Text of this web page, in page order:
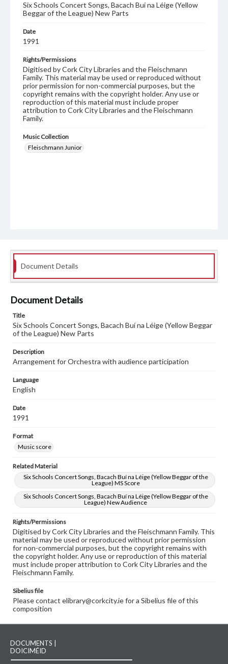
Six Schools Concert Songs, Bacach Buí na Léige (Yellow
Beggar of the League) New Parts
Date
1991
Rights/Permissions
Digitised by Cork City Libraries and the Fleischmann
Family. This material may be used or reproduced without
prior permission for non-commercial purposes, but the
copyright remains with the copyright holder. Any use or
reproduction of this material must include proper
attribution to Cork City Libraries and the Fleischmann
Family.
Music Collection
Fleischmann Junior
Document Details
Document Details
Title
Six Schools Concert Songs, Bacach Buí na Léige (Yellow Beggar
of the League) New Parts
Description
Arrangement for Orchestra with audience participation
Language
English
Date
1991
Format
Music score
Related Material
Six Schools Concert Songs, Bacach Buí na Léige (Yellow Beggar of the
League) MS Score
Six Schools Concert Songs, Bacach Buí na Léige (Yellow Beggar of the
League) New Audience
Rights/Permissions
Digitised by Cork City Libraries and the Fleischmann Family. This
material may be used or reproduced without prior permission
for non-commercial purposes, but the copyright remains with
the copyright holder. Any use or reproduction of this material
must include proper attribution to Cork City Libraries and the
Fleischmann Family.
Sibelius file
Please contact elibrary@corkcity.ie for a Sibelius file of this
composition
DOCUMENTS |
DOICIMÉID